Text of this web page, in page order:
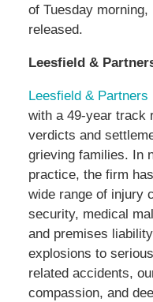
of Tuesday
released.
Leesfield &
Leesfield & Partners
with a 49-year track
verdicts and
grieving families. In
practice, the firm
wide range of injury
security, medical
and premises
explosions to
related accidents,
compassion, and